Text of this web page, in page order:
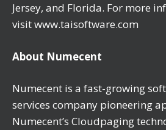
Jersey, and Florida. For more
visit www.taisoftware.com
About Numecent
Numecent is a fast-growing
services company pioneering
Numecent’s Cloudpaging